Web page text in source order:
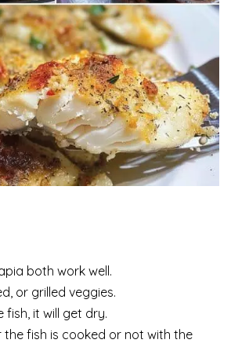
both work well.
or grilled veggies.
fish, it will get dry.
the fish is cooked or not with the